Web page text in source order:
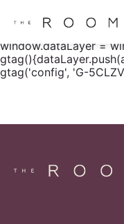
gtag() {
window.dataLayer =
gtag('config', 'G-